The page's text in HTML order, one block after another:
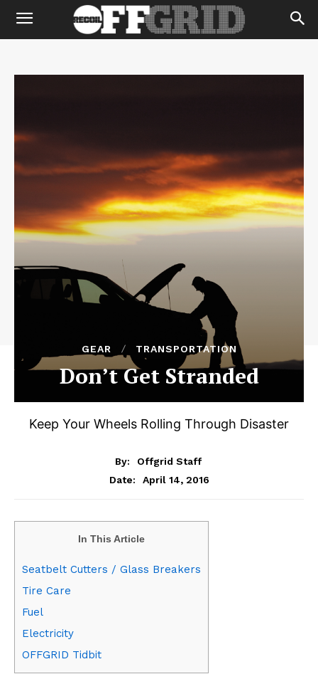
GEAR TRANSPORTATION
Don’t Get Stranded
Keep Your Wheels Rolling Through Disaster
By:
Offgrid Staff
Date:
April 14, 2016
In This Article
Seatbelt Cutters / Glass Breakers
Tire Care
Fuel
Electricity
OFFGRID Tidbit